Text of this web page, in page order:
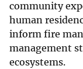
community
human
inform fire
management
ecosystems.